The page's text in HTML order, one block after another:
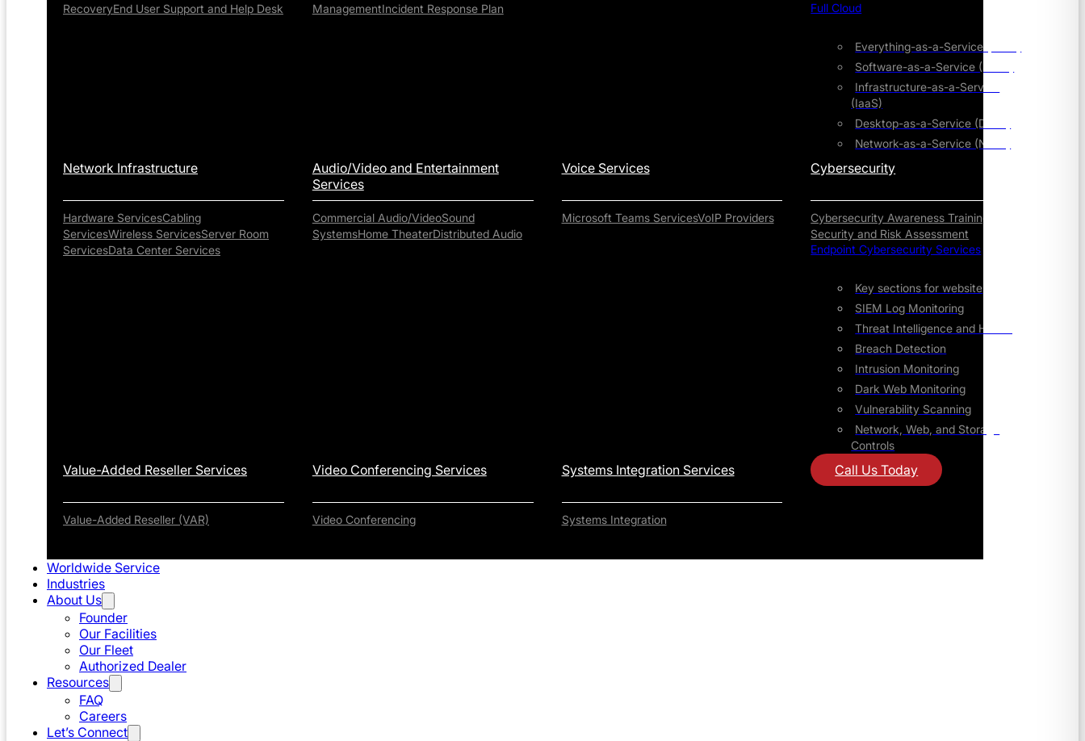
RecoveryEnd User Support and Help Desk
ManagementIncident Response Plan
Full Cloud
Everything-as-a-Service (XaaS)
Software-as-a-Service (SaaS)
Infrastructure-as-a-Service
(IaaS)
Desktop-as-a-Service (DaaS)
Network-as-a-Service (NaaS)
Network Infrastructure
Hardware ServicesCabling
ServicesWireless ServicesServer Room
ServicesData Center Services
Audio/Video and Entertainment
Services
Commercial Audio/VideoSound
SystemsHome TheaterDistributed Audio
Voice Services
Microsoft Teams ServicesVoIP Providers
Cybersecurity
Cybersecurity Awareness Training
Security and Risk Assessment
Endpoint Cybersecurity Services
Key sections for website
SIEM Log Monitoring
Threat Intelligence and Hunting
Breach Detection
Intrusion Monitoring
Dark Web Monitoring
Vulnerability Scanning
Network, Web, and Storage
Controls
Value-Added Reseller Services
Value-Added Reseller (VAR)
Video Conferencing Services
Video Conferencing
Systems Integration Services
Systems Integration
Call Us Today
Worldwide Service
Industries
About Us
Founder
Our Facilities
Our Fleet
Authorized Dealer
Resources
FAQ
Careers
Let’s Connect